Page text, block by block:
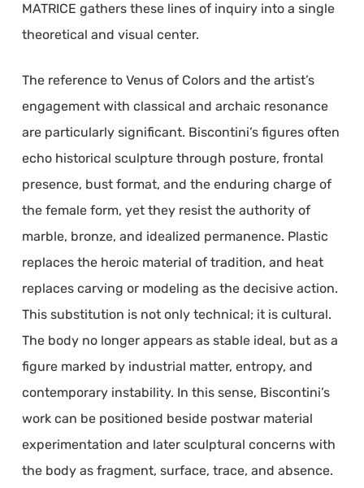
MATRICE gathers these lines of inquiry into a single
theoretical and visual center.
The reference to Venus of Colors and the artist’s
engagement with classical and archaic resonance
are particularly significant. Biscontini’s figures often
echo historical sculpture through posture, frontal
presence, bust format, and the enduring charge of
the female form, yet they resist the authority of
marble, bronze, and idealized permanence. Plastic
replaces the heroic material of tradition, and heat
replaces carving or modeling as the decisive action.
This substitution is not only technical; it is cultural.
The body no longer appears as stable ideal, but as a
figure marked by industrial matter, entropy, and
contemporary instability. In this sense, Biscontini’s
work can be positioned beside postwar material
experimentation and later sculptural concerns with
the body as fragment, surface, trace, and absence.